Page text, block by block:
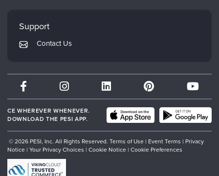
Returns and Refund Policy
Subscription Preferences
Mindsight Institute
PESI Publishing
Therapist.com
Partner with Us
Support
Contact Us
CE WHEREVER WHENEVER.
DOWNLOAD THE PESI APP.
© 2026 PESI, Inc. All Rights Reserved. Terms of Use | Event Terms | Privacy
Notice | Your Privacy Choices | Cookie Notice | Cookie Preferences